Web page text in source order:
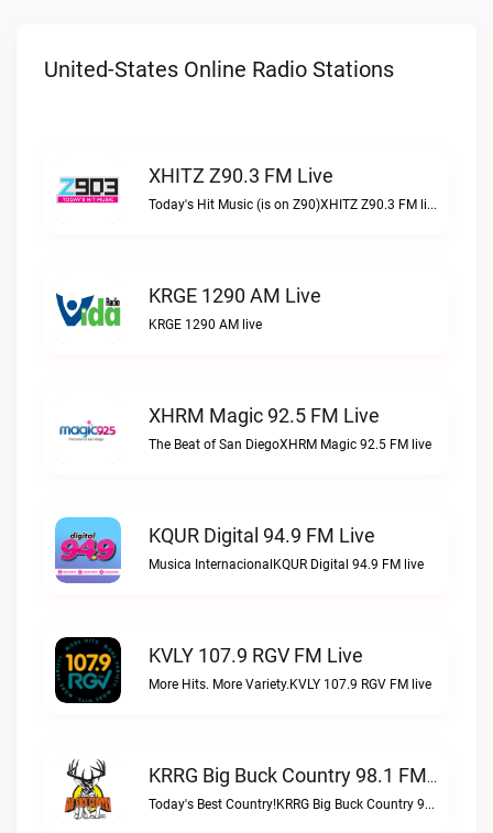
United-States Online Radio Stations
XHITZ Z90.3 FM Live
Today's Hit Music (is on Z90)XHITZ Z90.3 FM live
KRGE 1290 AM Live
KRGE 1290 AM live
XHRM Magic 92.5 FM Live
The Beat of San DiegoXHRM Magic 92.5 FM live
KQUR Digital 94.9 FM Live
Musica InternacionalKQUR Digital 94.9 FM live
KVLY 107.9 RGV FM Live
More Hits. More Variety.KVLY 107.9 RGV FM live
KRRG Big Buck Country 98.1 FM Live
Today's Best Country!KRRG Big Buck Country 98.1 FM live